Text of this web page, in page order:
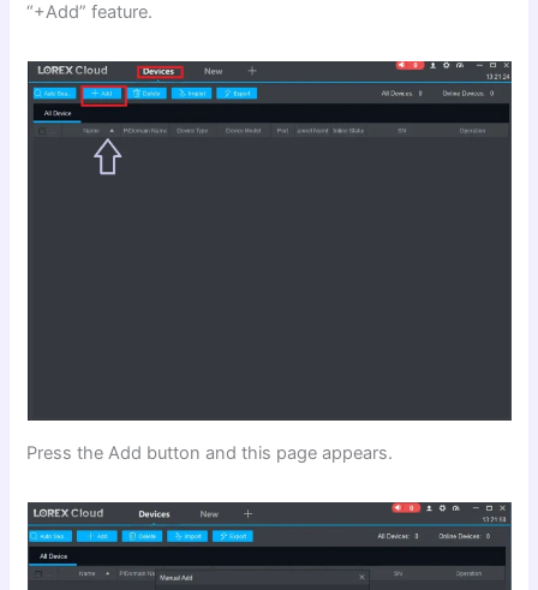
“+Add” feature.
Press the Add button and this page appears.